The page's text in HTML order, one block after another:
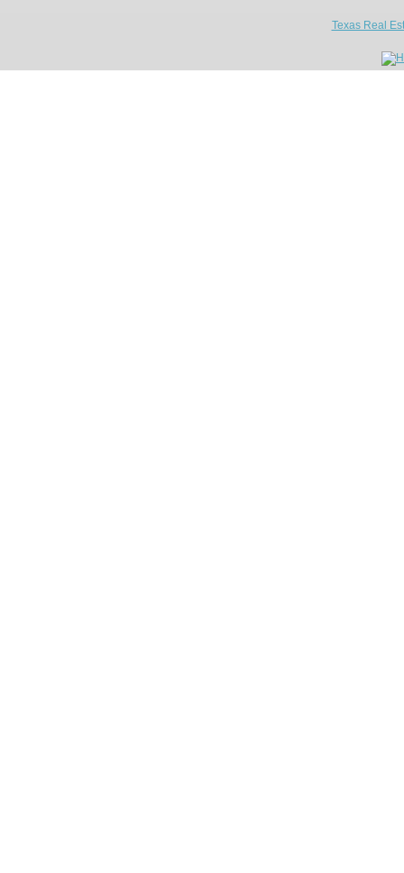
Texas Real